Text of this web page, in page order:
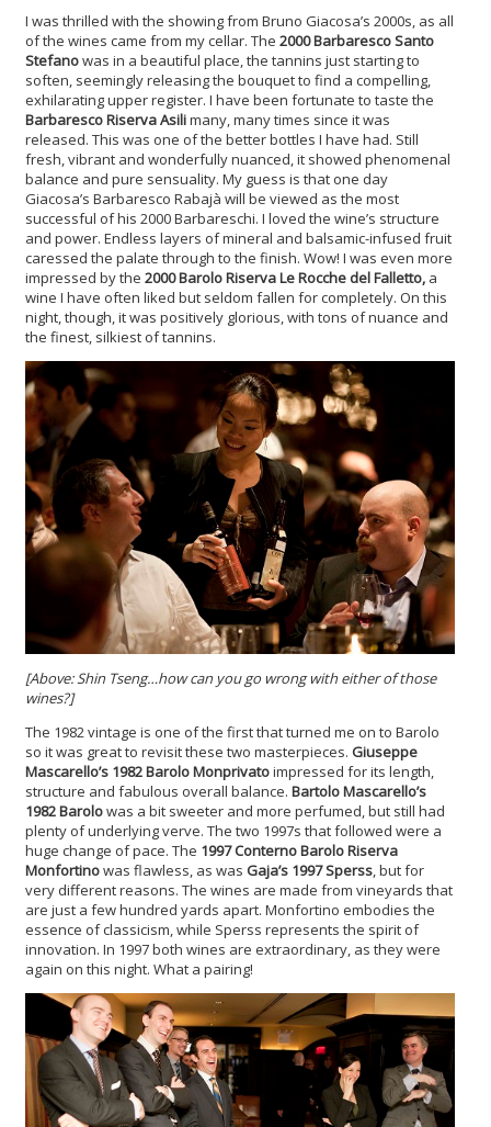
I was thrilled with the showing from Bruno Giacosa’s 2000s, as all
of the wines came from my cellar. The 2000 Barbaresco Santo
Stefanowas in a beautiful place, the tannins just starting to
soften, seemingly releasing the bouquet to find a compelling,
exhilarating upper register. I have been fortunate to taste the
Barbaresco Riserva Asilimany, many times since it was
released. This was one of the better bottles I have had. Still
fresh, vibrant and wonderfully nuanced, it showed phenomenal
balance and pure sensuality. My guess is that one day
Giacosa’s Barbaresco Rabajà will be viewed as the most
successful of his 2000 Barbareschi. I loved the wine’s structure
and power. Endless layers of mineral and balsamic-infused fruit
caressed the palate through to the finish. Wow! I was even more
impressed by the 2000 Barolo Riserva Le Rocche del Falletto, a
wine I have often liked but seldom fallen for completely. On this
night, though, it was positively glorious, with tons of nuance and
the finest, silkiest of tannins.
[Above: Shin Tseng…how can you go wrong with either of those
wines?]
The 1982 vintage is one of the first that turned me on to Barolo
so it was great to revisit these two masterpieces. Giuseppe
Mascarello’s 1982 Barolo Monprivatoimpressed for its length,
structure and fabulous overall balance. Bartolo Mascarello’s
1982 Barolowas a bit sweeter and more perfumed, but still had
plenty of underlying verve. The two 1997s that followed were a
huge change of pace. The 1997 Conterno Barolo Riserva
Monfortinowas flawless, as was Gaja’s 1997 Sperss , but for
very different reasons. The wines are made from vineyards that
are just a few hundred yards apart. Monfortino embodies the
essence of classicism, while Sperss represents the spirit of
innovation. In 1997 both wines are extraordinary, as they were
again on this night. What a pairing!